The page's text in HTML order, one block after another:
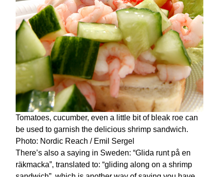
Tomatoes, cucumber, even a little bit of bleak roe can
be used to garnish the delicious shrimp sandwich.
Photo: Nordic Reach / Emil Sergel
There’s also a saying in Sweden: “Glida runt på en
räkmacka”, translated to: “gliding along on a shrimp